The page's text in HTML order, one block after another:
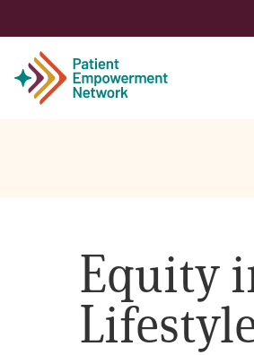
Healthcare Professionals
About PEN
Equity